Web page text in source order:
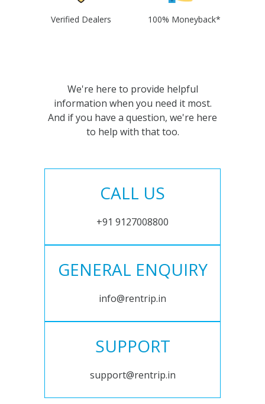
Verified Dealers 100% Moneyback*
We're here to provide helpful
information when you need it most.
And if you have a question, we're here
to help with that too.
CALL US
+91 9127008800
GENERAL ENQUIRY
info@rentrip.in
SUPPORT
support@rentrip.in